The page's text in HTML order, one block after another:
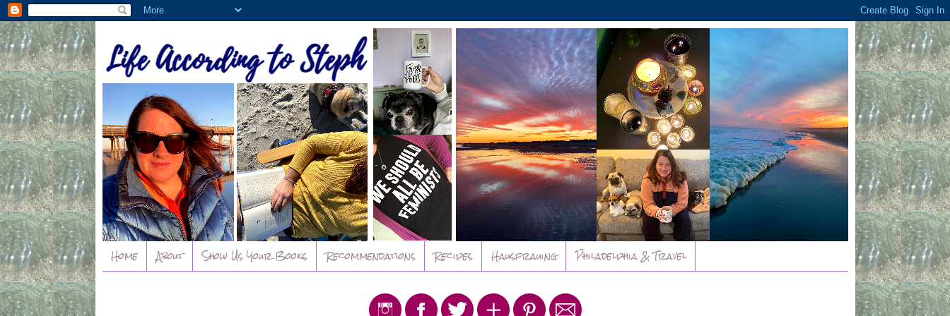
Home About Show Us Your Books Recommendations Recipes Hausfrauing Philadelphia & Travel